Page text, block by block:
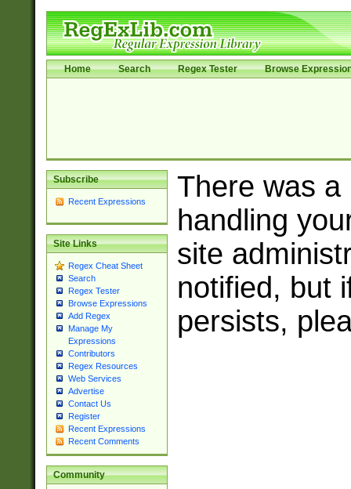
Home Search Regex Tester Browse
Subscribe
Recent Expressions
Site Links
Regex Cheat Sheet
Search
Regex Tester
Browse Expressions
Add Regex
Manage My
Expressions
Contributors
Regex Resources
Web Services
Advertise
Contact Us
Register
Recent Expressions
Recent Comments
Community
There was a
handling
site
notified, but
persists,